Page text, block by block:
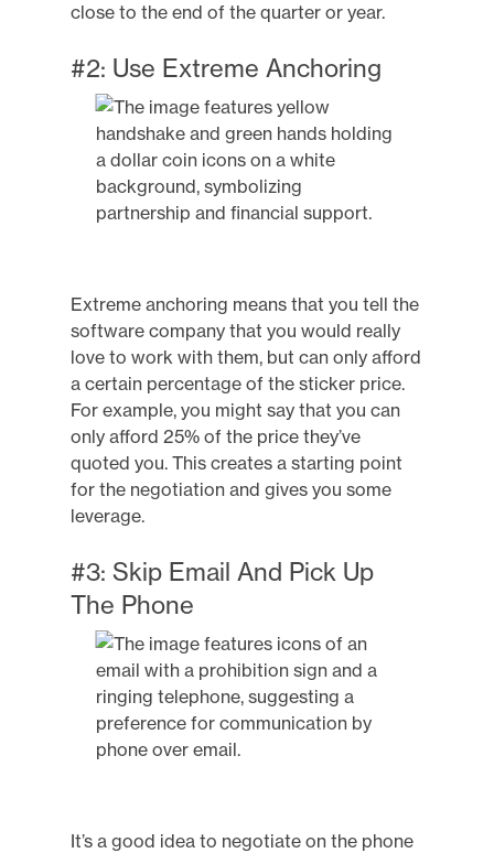
close to the end of the quarter or year.
#2: Use Extreme Anchoring
Extreme anchoring means that you tell the
software company that you would really
love to work with them, but can only afford
a certain percentage of the sticker price.
For example, you might say that you can
only afford 25% of the price they’ve
quoted you. This creates a starting point
for the negotiation and gives you some
leverage.
#3: Skip Email And Pick Up
The Phone
It’s a good idea to negotiate on the phone